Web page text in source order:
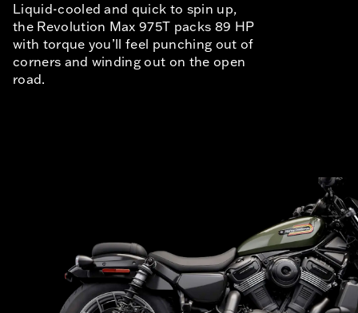
Liquid-cooled and quick to spin up,
the Revolution Max 975T packs 89 HP
with torque you’ll feel punching out of
corners and winding out on the open
road.